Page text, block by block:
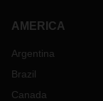
AMERICA
Argentina
Brazil
Canada